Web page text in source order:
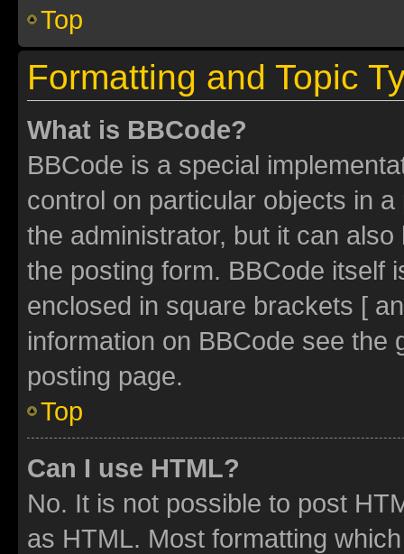
Top
Formatting and Topic
What is BBCode?
BBCode is a special
control on particular objects in
the administrator, but it can
the posting form. BBCode itself
enclosed in square brackets [
information on BBCode see
posting page.
Top
Can I use HTML?
No. It is not possible to post
as HTML. Most formatting